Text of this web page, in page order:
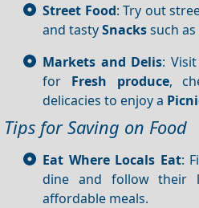
Street Food: Try out
and tastySnackssuch as
Markets and Delis:
for Fresh produce,
delicacies to enjoy a
Tips for Saving on Food
Eat Where Locals Eat:
dine and follow their
affordable meals.